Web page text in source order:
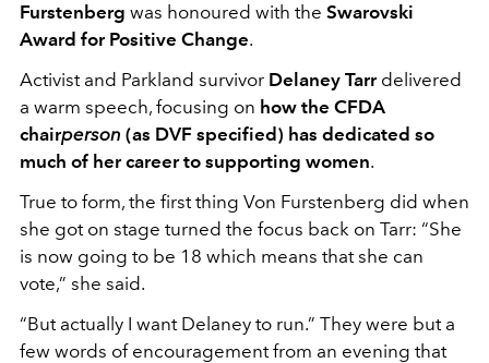
Furstenberg was honoured with the Swarovski
Award for Positive Change.
Activist and Parkland survivor Delaney Tarrdelivered
a warm speech, focusing on how the CFDA
chairperson (as DVF specified) has dedicated so
much of her career to supporting women.
True to form, the first thing Von Furstenberg did when
she got on stage turned the focus back on Tarr: “She
is now going to be 18 which means that she can
vote,” she said.
“But actually I want Delaney to run.” They were but a
few words of encouragement from an evening that